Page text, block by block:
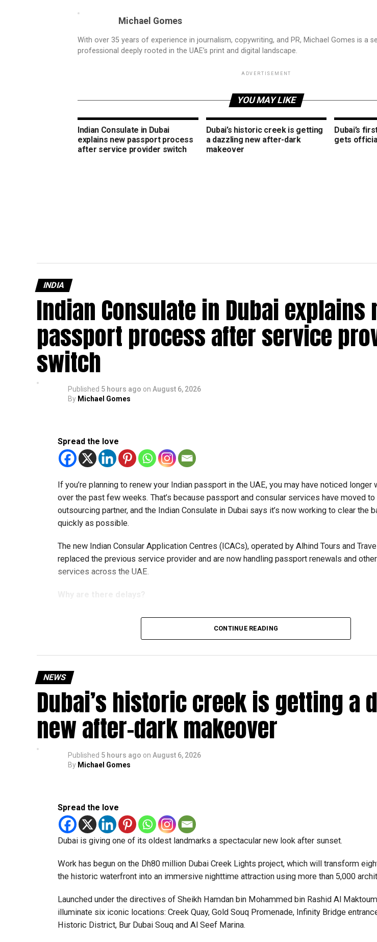
Michael Gomes
With over 35 years of experience in journalism, copywriting, and PR, Michael Gomes is a
professional deeply rooted in the UAE’s print and digital landscape.
ADVERTISEMENT
YOU MAY LIKE
Indian Consulate in Dubai
explains new passport process
after service provider switch
Dubai’s historic creek is getting
a dazzling new after-dark
makeover
Dubai’s
gets
INDIA
Indian Consulate in Dubai explains
passport process after service
switch
Published 5 hours ago on August 6, 2026
By Michael Gomes
Spread the love
If you’re planning to renew your Indian passport in the UAE, you may have noticed longer
over the past few weeks. That’s because passport and consular services have moved to
outsourcing partner, and the Indian Consulate in Dubai says it’s now working to clear the
quickly as possible.
The new Indian Consular Application Centres (ICACs), operated by Alhind Tours and
replaced the previous service provider and are now handling passport renewals and
services across the UAE.
According to the Consulate General of India in Dubai, the transition between service
temporary backlog, leading to heavy demand at ICAC centres across the country.
expected but added that clearing pending applications, particularly Tatkal (fast-track)
top priority.
The Consulate and the Indian Embassy in Abu Dhabi together provide consular services
million Indians living in the UAE.
Who can walk in without an appointment?
CONTINUE READING
NEWS
Dubai’s historic creek is getting a
new after-dark makeover
Published 5 hours ago on August 6, 2026
By Michael Gomes
Spread the love
Dubai is giving one of its oldest landmarks a spectacular new look after sunset.
Work has begun on the Dh80 million Dubai Creek Lights project, which will transform
the historic waterfront into an immersive nighttime attraction using more than 5,000
Launched under the directives of Sheikh Hamdan bin Mohammed bin Rashid Al
illuminate six iconic locations: Creek Quay, Gold Souq Promenade, Infinity Bridge
Historic District, Bur Dubai Souq and Al Seef Marina.